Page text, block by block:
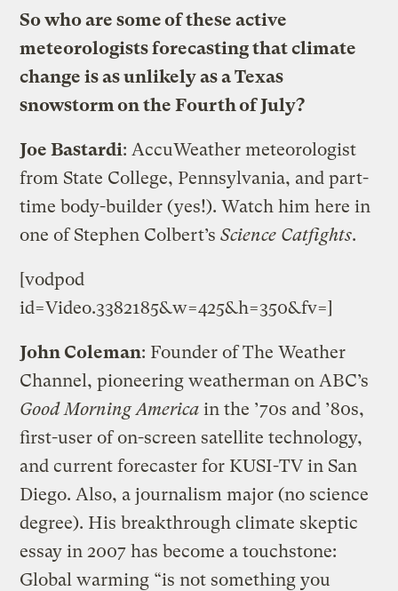
So who are some of these active
meteorologists forecasting that climate
change is as unlikely as a Texas
snowstorm on the Fourth of July?
Joe Bastardi: AccuWeather meteorologist
from State College, Pennsylvania, and part-
time body-builder (yes!). Watch him here in
one of Stephen Colbert’sScience Catfights.
[vodpod
id=Video.3382185&w=425&h=350&fv=]
John Coleman: Founder of The Weather
Channel, pioneering weatherman on ABC’s
Good Morning America in the ’70s and ’80s,
first-user of on-screen satellite technology,
and current forecaster for KUSI-TV in San
Diego. Also, a journalism major (no science
degree). His breakthrough climate skeptic
essay in 2007 has become a touchstone:
Global warming “is not something you